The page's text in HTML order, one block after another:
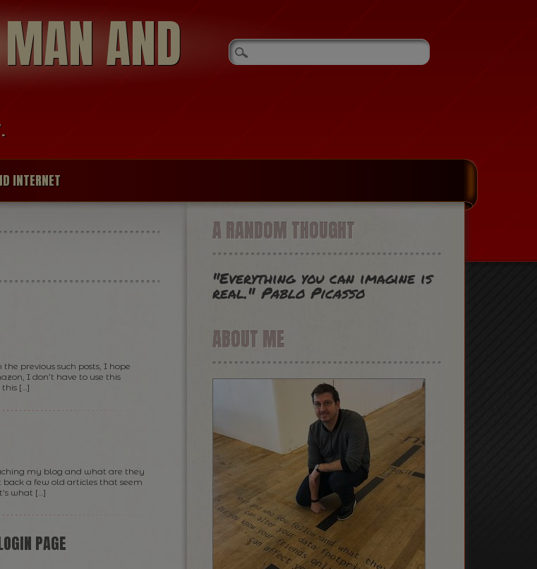
AND
INTERNET
previous such posts, I hope
I don’t have to use this
[…]
my blog and what are they
back a few old articles that seem
what […]
PAGE
A RANDOM THOUGHT
"Everything you can imagine is
real." Pablo Picasso
ABOUT ME